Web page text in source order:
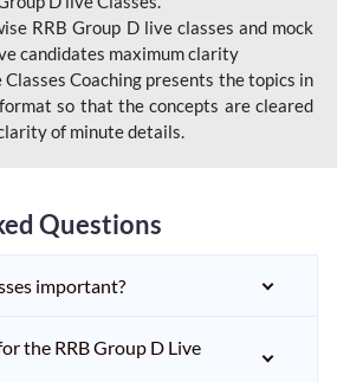
RRB Group D live classes and mock
candidates maximum clarity
Classes Coaching presents the topics in
so that the concepts are cleared
of minute details.
Questions
important?
the RRB Group D Live